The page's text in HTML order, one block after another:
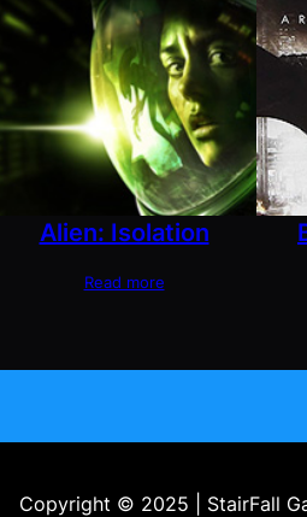
Alien: Isolation
Read more
Copyright © 2025 | StairFall